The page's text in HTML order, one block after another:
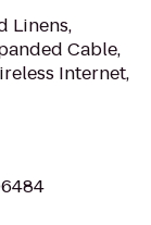
Linens,
Cable,
Internet,